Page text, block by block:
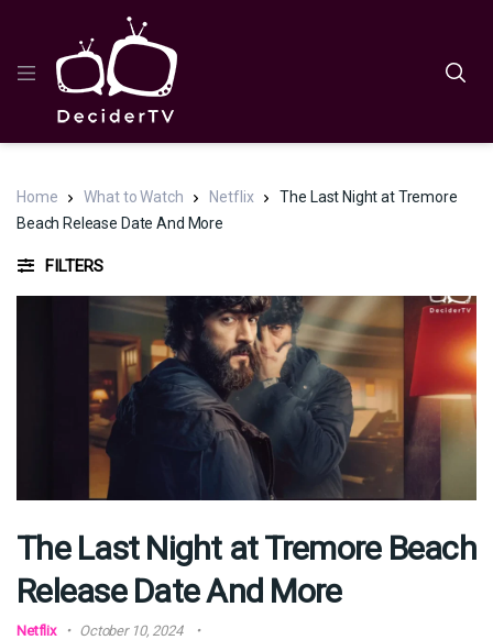
Home What to Watch Netflix
The Last Night at Tremore
Beach Release Date And More
FILTERS
The Last Night at Tremore Beach
Release Date And More
Netflix October 10, 2024